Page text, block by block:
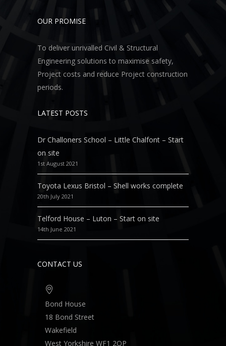
OUR PROMISE
To deliver unrivalled Civil & Structural
Engineering solutions to maximise safety,
Project costs and reduce Project construction
periods.
LATEST POSTS
Dr Challoners School – Little Chalfont – Start
on site
1st August 2021
Toyota Lexus Bristol – Shell works complete
20th July 2021
Telford House – Luton – Start on site
14th June 2021
CONTACT US
Bond House
18 Bond Street
Wakefield
West Yorkshire WF1 2QP